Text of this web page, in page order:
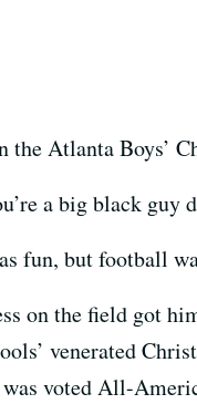
the Atlanta Boys’
a big black guy
fun, but football
on the field got
venerated
voted All-